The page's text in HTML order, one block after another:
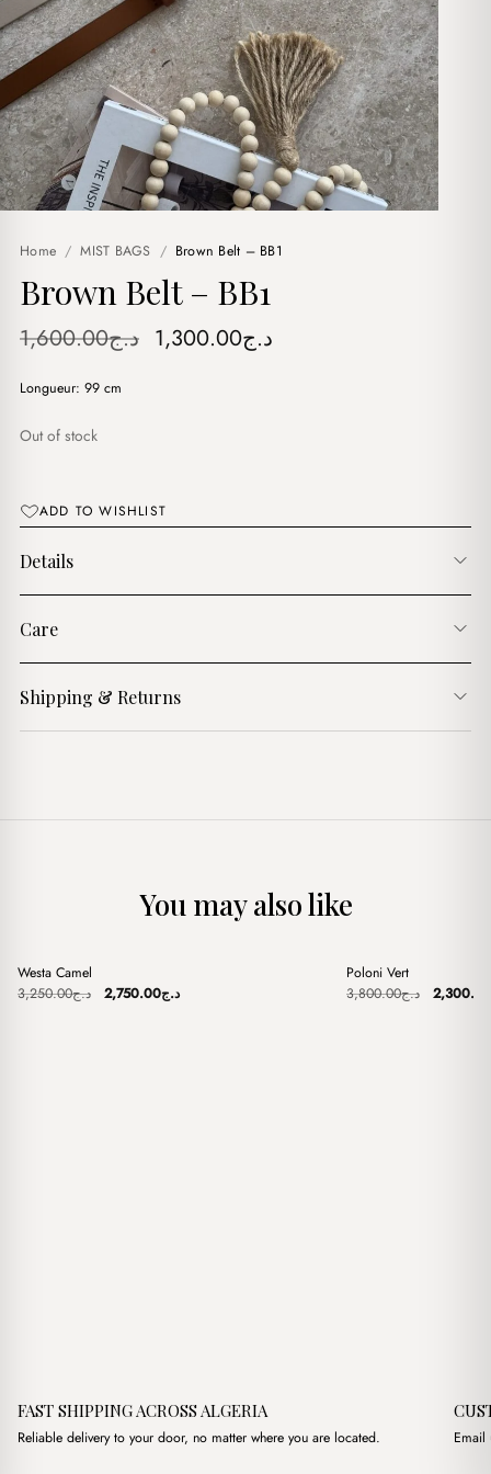
Home / MIST BAGS / Brown Belt – BB1
Brown Belt – BB1
د.ج1,600.00
Original د.ج1,300.00
Longueur: 99 cm
Out of stock
ADD TO WISHLIST
Details
Care
Shipping & Returns
You may also like
Sale
Westa Camel
د.ج3,250.00 Original د.ج2,750.00 Current
Sale
Poloni Vert
د.ج3,800.00 Original
2,300.00
FAST SHIPPING ACROSS ALGERIA
Reliable delivery to your door, no matter where you are located. Email